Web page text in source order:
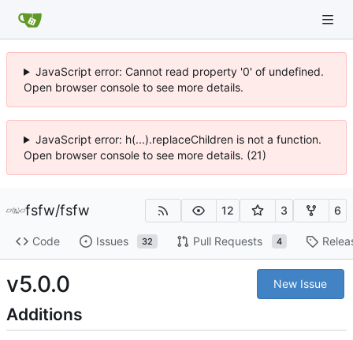
JavaScript error: Cannot read property '0' of undefined.
Open browser console to see more details.
JavaScript error: h(...).replaceChildren is not a function.
Open browser console to see more details. (21)
fsfw/fsfw 12 3 6
Code Issues 32 Pull Requests 4
v5.0.0 New Issue
Additions